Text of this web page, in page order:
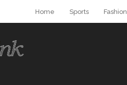
Home Sports Fashion